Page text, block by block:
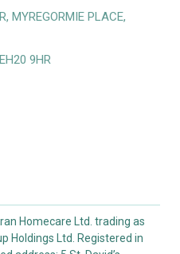
MYREGORMIE PLACE,
9HR
Homecare Ltd. trading as
Holdings Ltd. Registered in